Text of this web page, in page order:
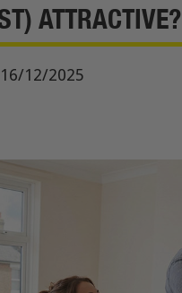
ATTRACTIVE?
12/2025